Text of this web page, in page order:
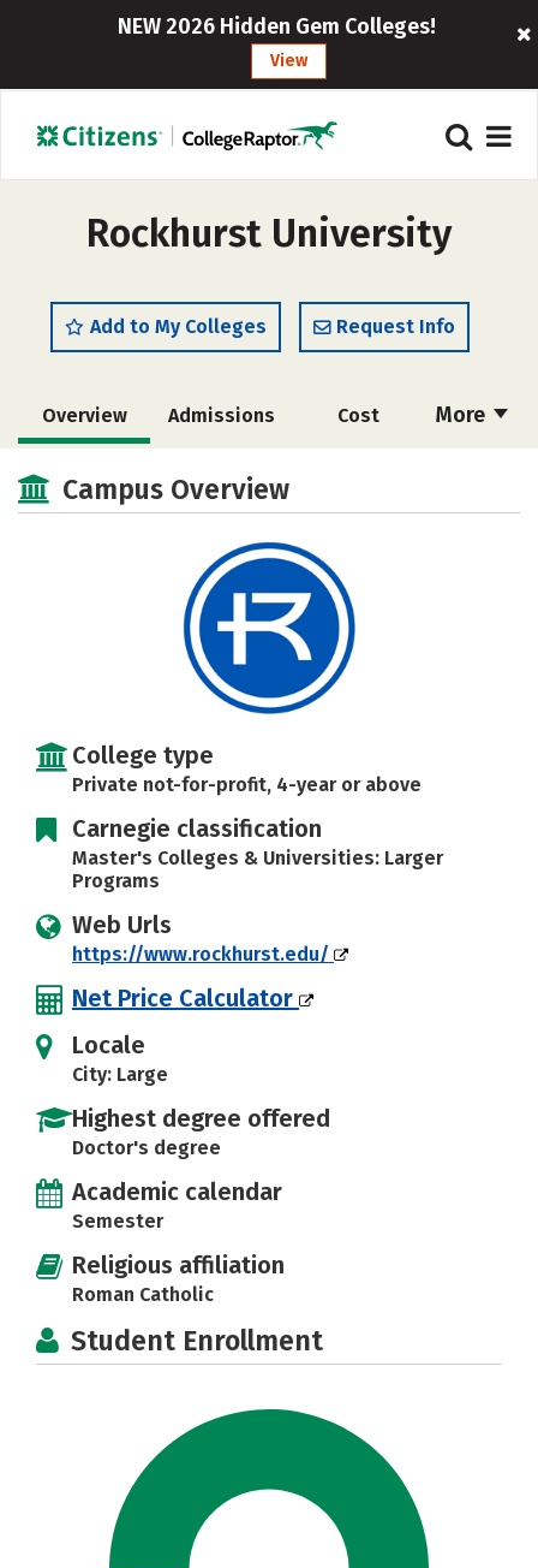
NEW 2026 Hidden Gem Colleges!
View
Rockhurst University
Add to My Colleges Request Info
More
Overview Admissions Cost
Scholarships
Majors Campus Life
Safety Rankings
Campus Overview
College type
Private not-for-profit, 4-year or above
Carnegie classification
Master's Colleges & Universities: Larger
Programs
Web Urls
https://www.rockhurst.edu/
Net Price Calculator
Locale
City: Large
Highest degree offered
Doctor's degree
Academic calendar
Semester
Religious affiliation
Roman Catholic
Student Enrollment